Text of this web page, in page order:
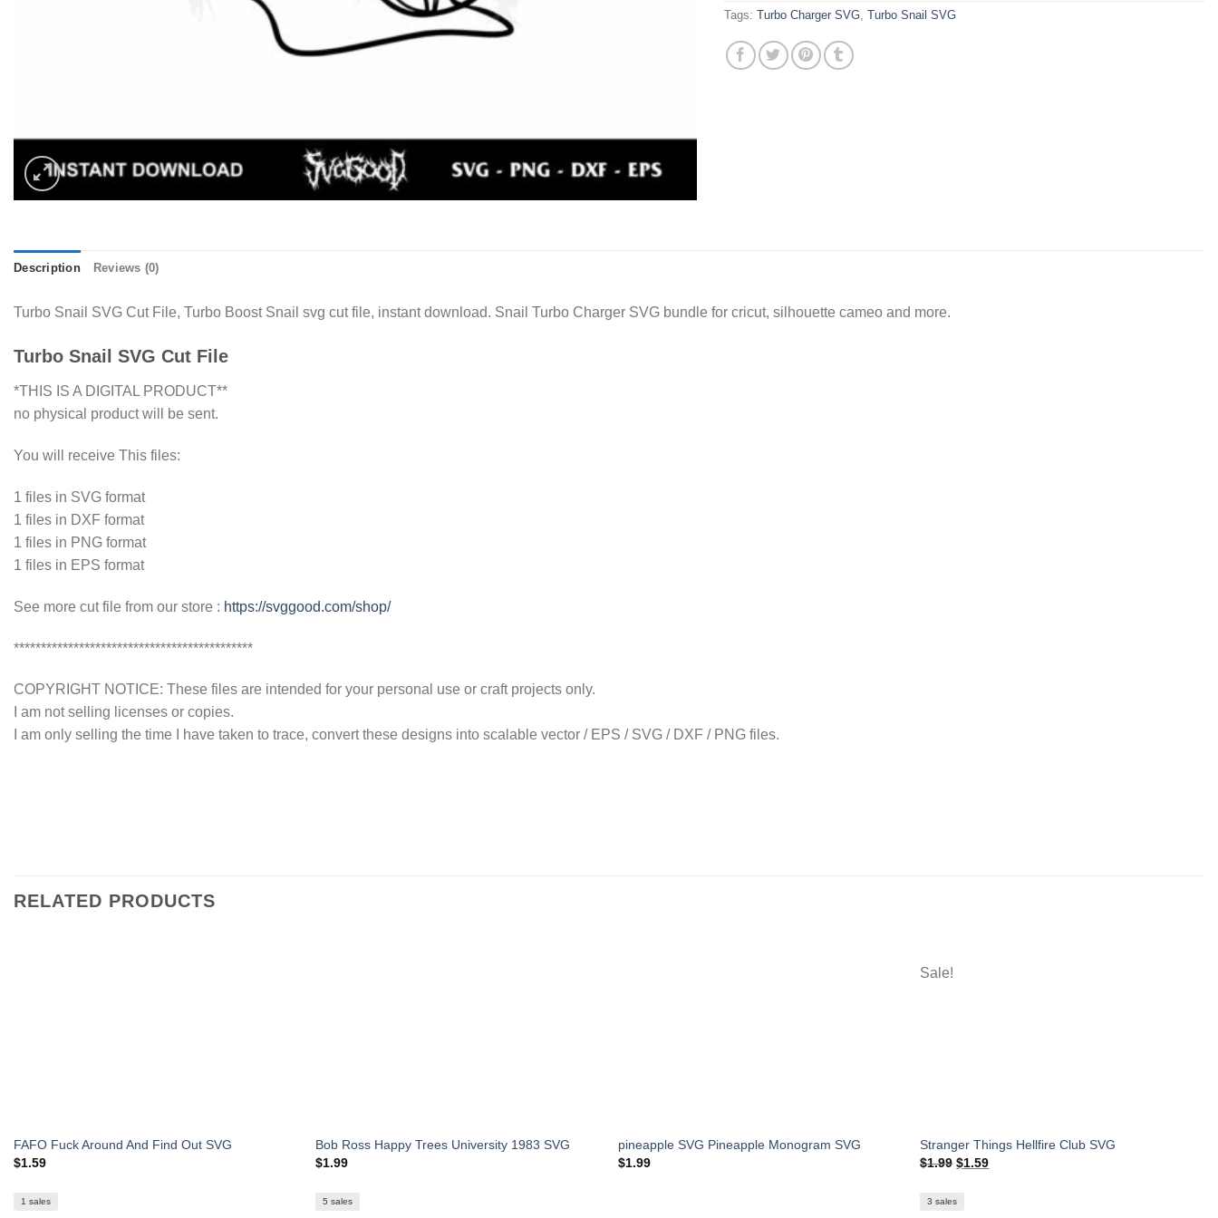
Tags: Turbo Charger SVG Turbo Snail SVG
Description Reviews (0)
Turbo Snail SVG Cut File, Turbo Boost Snail svg cut file, instant download. Snail Turbo Charger SVG bundle for cricut, silhouette cameo and more.
Turbo Snail SVG Cut File
*THIS IS A DIGITAL PRODUCT**
no physical product will be sent.
You will receive This files:
1 files in SVG format
1 files in DXF format
1 files in PNG format
1 files in EPS format
See more cut file from our store : https://svggood.com/shop/
********************************************
COPYRIGHT NOTICE: These files are intended for your personal use or craft projects only.
I am not selling licenses or copies.
I am only selling the time I have taken to trace, convert these designs into scalable vector / EPS / SVG / DXF / PNG files.
RELATED PRODUCTS
FAFO Fuck Around And Find Out SVG
$1.59
1 sales
Bob Ross Happy Trees University 1983 SVG
$1.99
5 sales
pineapple SVG Pineapple Monogram SVG
$1.99
Sale!
Stranger Things Hellfire Club SVG
$1.99 Original
$1.99.
$1.59Current
3 sales